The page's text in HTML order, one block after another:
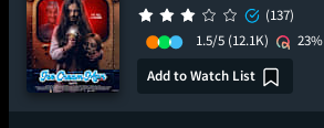
(137)
1.5/5 (12.1K)
23%
Add to Watch List